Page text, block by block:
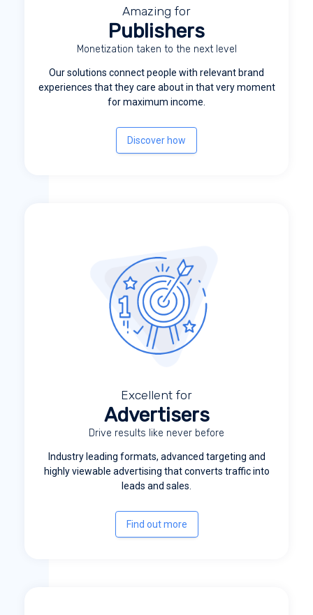
Amazing for
Publishers
Monetization taken to the next level
Our solutions connect people with relevant brand
experiences that they care about in that very moment
for maximum income.
Discover how
Excellent for
Advertisers
Drive results like never before
Industry leading formats, advanced targeting and
highly viewable advertising that converts traffic into
leads and sales.
Find out more